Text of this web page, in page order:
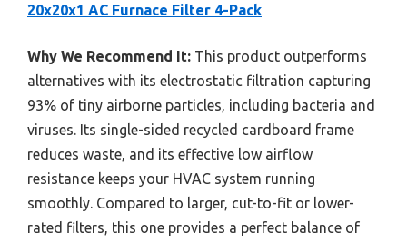
20x20x1 AC Furnace Filter 4-Pack
Why We Recommend It: This product outperforms
alternatives with its electrostatic filtration capturing
93% of tiny airborne particles, including bacteria and
viruses. Its single-sided recycled cardboard frame
reduces waste, and its effective low airflow
resistance keeps your HVAC system running
smoothly. Compared to larger, cut-to-fit or lower-
rated filters, this one provides a perfect balance of